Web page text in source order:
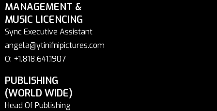
MANAGEMENT &
MUSIC LICENCING
Sync Executive Assistant
angela@ytinifnipictures.com
O: +1.818.641.1907
PUBLISHING
(WORLD WIDE)
Head Of Publishing